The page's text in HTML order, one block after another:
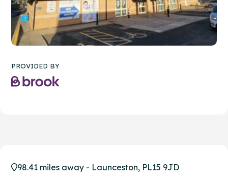
PROVIDED BY
98.41 miles away - Launceston, PL15 9JD